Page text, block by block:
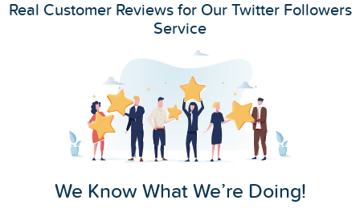
Real Customer Reviews for Our Twitter Followers
Service
We Know What We’re Doing!